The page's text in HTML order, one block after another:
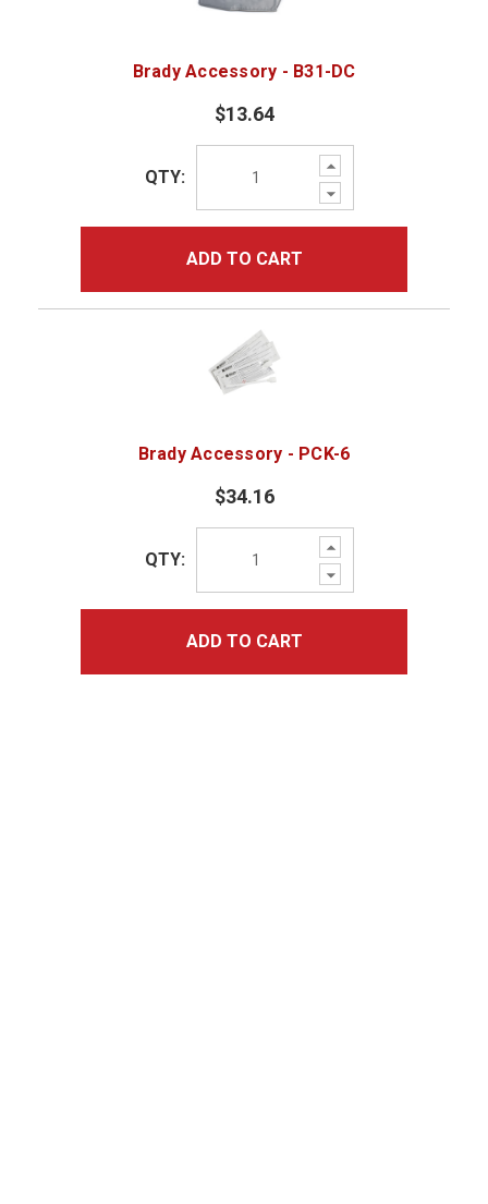
Brady Accessory - B31-DC
$13.64
Increase
Quantity:
Decrease
Quantity:
QTY:
ADD TO CART
Brady Accessory - PCK-6
$34.16
Increase
Quantity:
Decrease
Quantity:
QTY:
ADD TO CART